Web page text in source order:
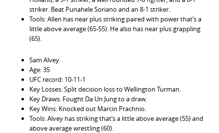
striker. Beat Punahele Soriano and an 8-1 striker.
Tools: Allen has near plus striking paired with power that’s a
little above average (65-55). He also has near plus grappling
(65).
Sam Alvey
Age: 35
UFC record: 10-11-1
Key Losses: Split decision loss to Wellington Turman.
Key Draws: Fought Da Un Jung to a draw.
Key Wins: Knocked out Marcin Prachnio.
Tools: Alvey has striking that’s a little above average (55) and
above average wrestling (60).